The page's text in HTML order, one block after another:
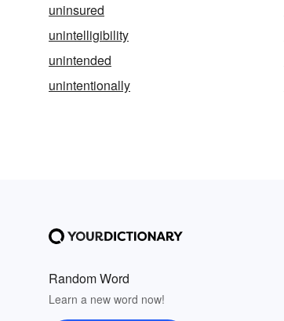
uninsured
unintelligibility
unintended
unintentionally
Random Word
Learn a new word now!